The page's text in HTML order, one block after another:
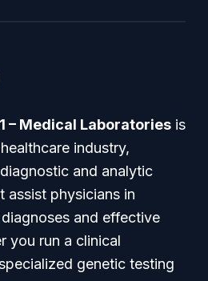
– Medical Laboratories is
industry,
and analytic
assist physicians in
and effective
you run a clinical
genetic testing